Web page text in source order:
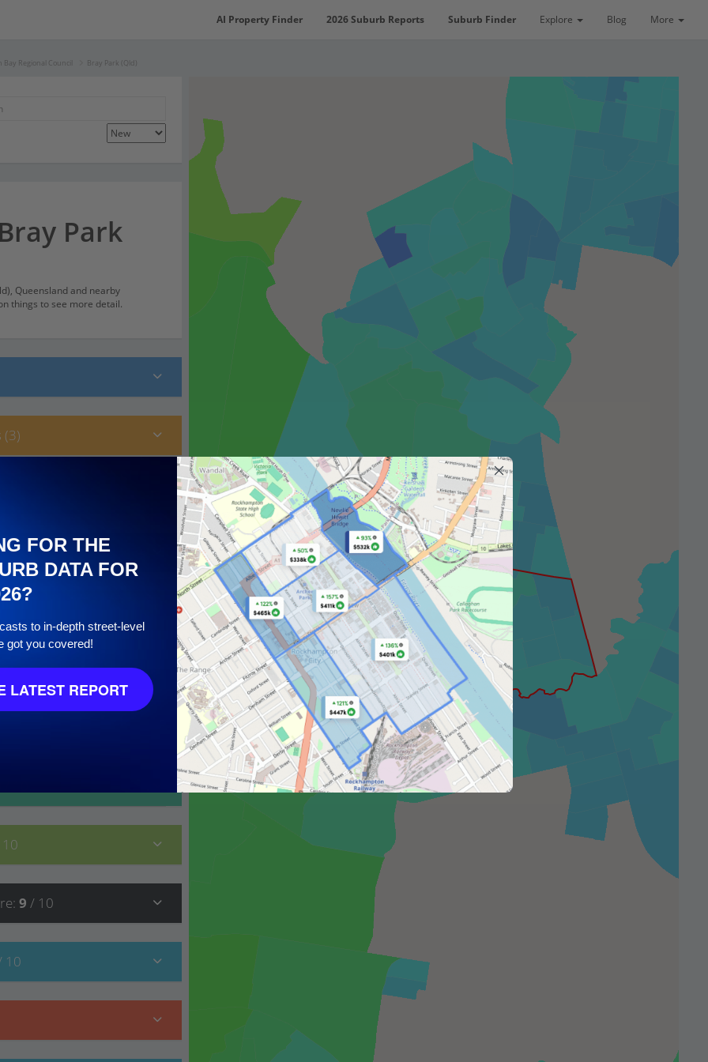
AI Property Finder 2026 Suburb Reports Suburb Finder Explore Blog More
Bay Regional Council Bray Park (Qld)
Park
Queensland and nearby
things to see more detail.
(3)
: 9 / 10
10
FOR THE
DATA FOR
to in-depth street-level
got you covered!
LATEST REPORT